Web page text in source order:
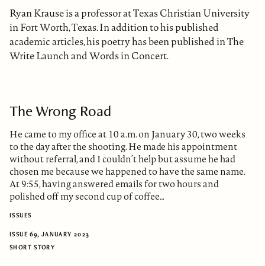
Ryan Krause is a professor at Texas Christian University
in Fort Worth, Texas. In addition to his published
academic articles, his poetry has been published in The
Write Launch and Words in Concert.
The Wrong Road
He came to my office at 10 a.m. on January 30, two weeks
to the day after the shooting. He made his appointment
without referral, and I couldn’t help but assume he had
chosen me because we happened to have the same name.
At 9:55, having answered emails for two hours and
polished off my second cup of coffee…
ISSUES
ISSUE 69, JANUARY 2023
SHORT STORY